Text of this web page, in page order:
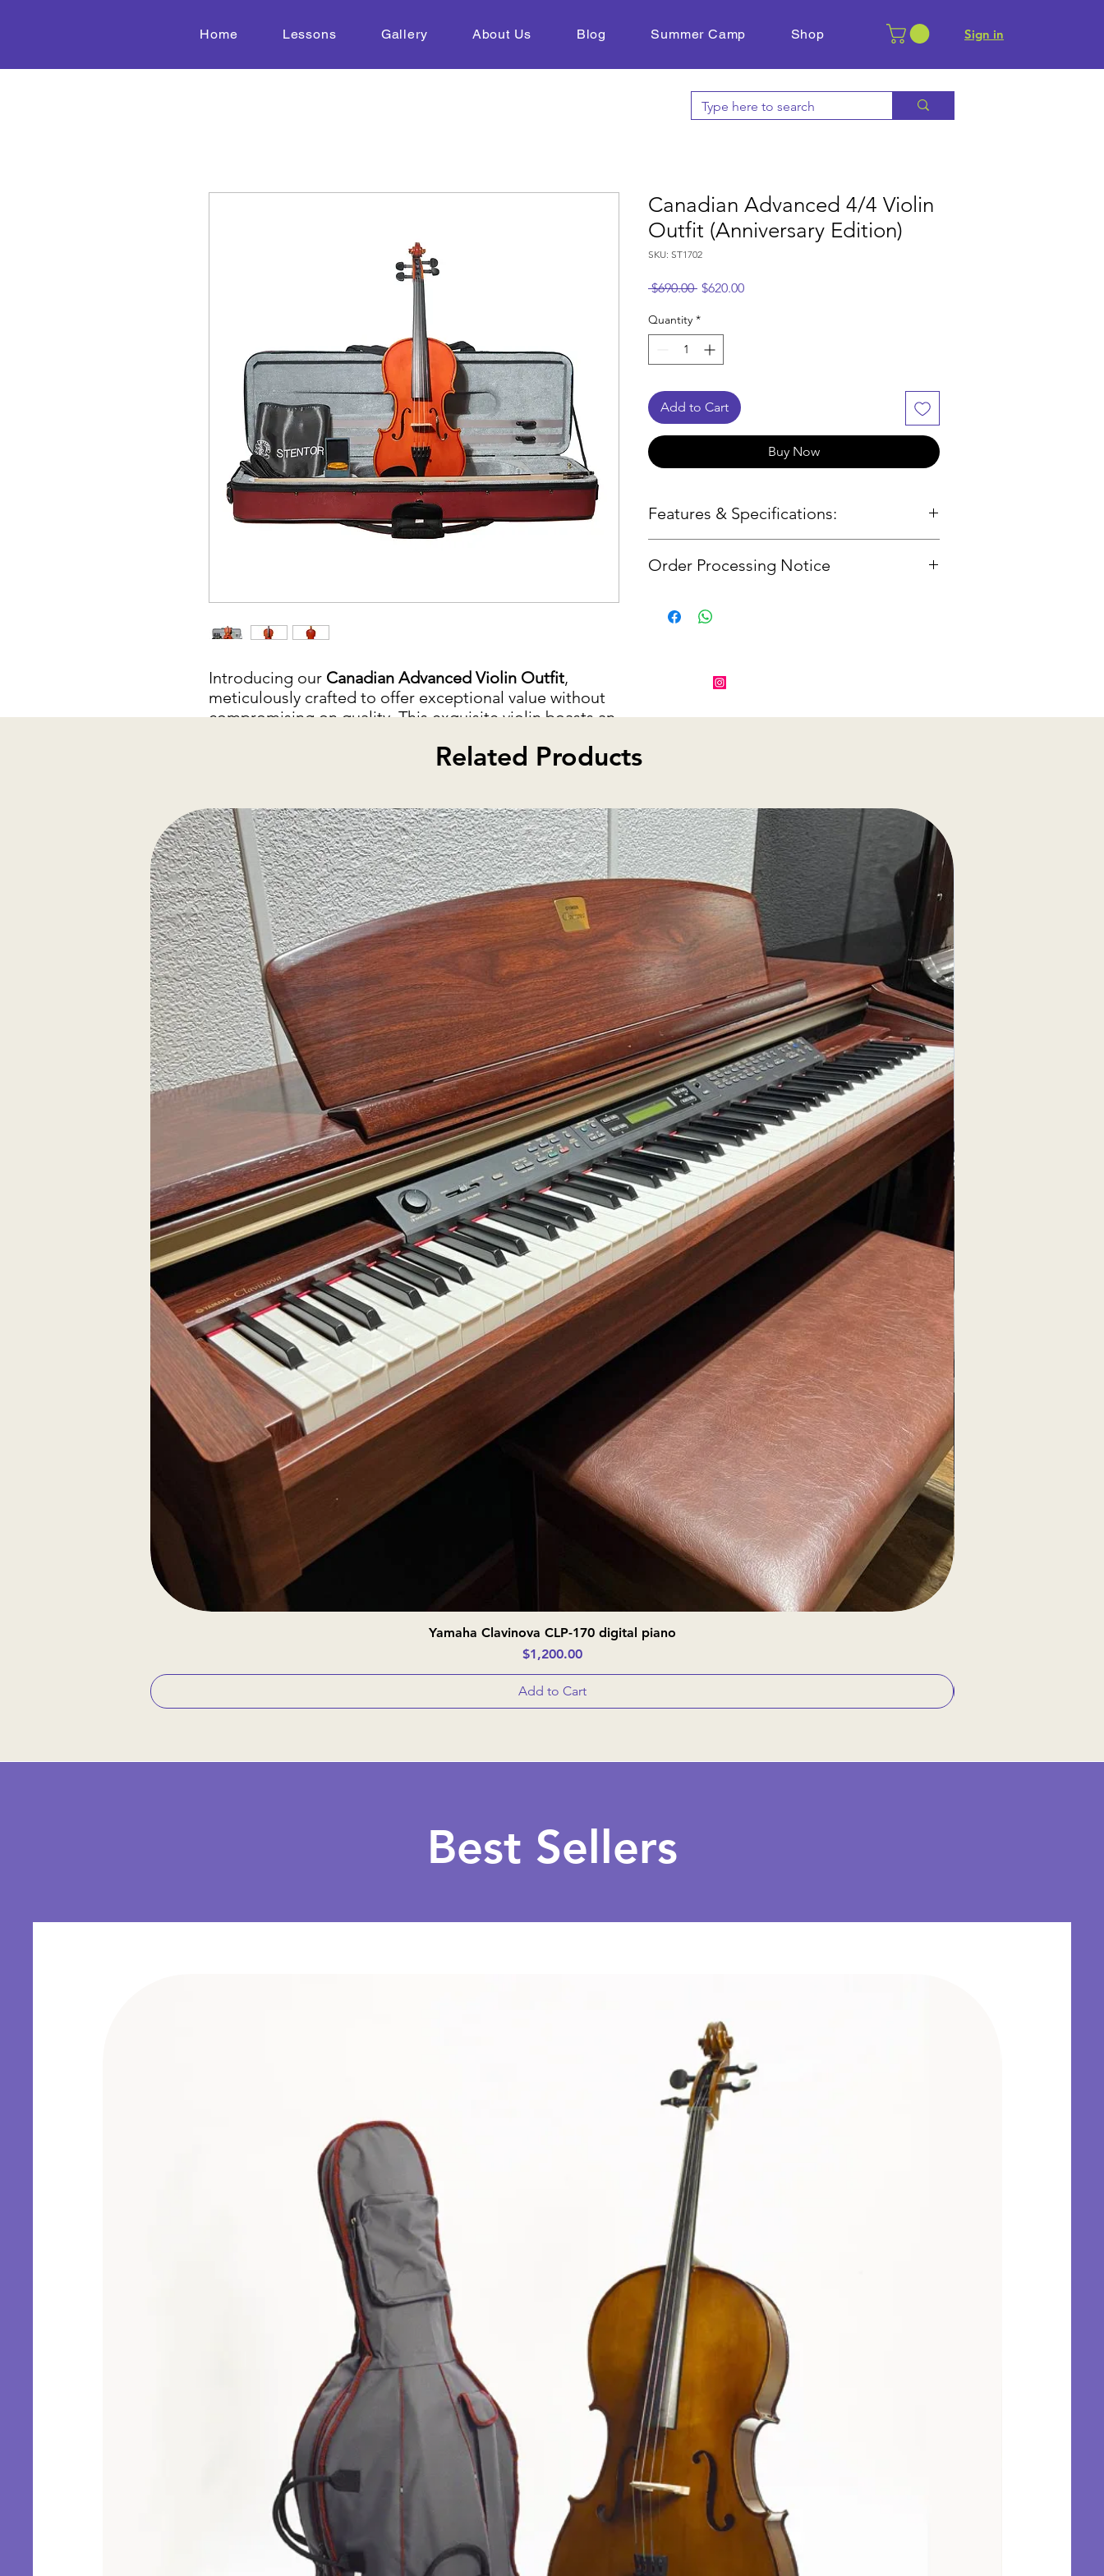
Home Lessons Gallery About Us Blog Summer Camp Shop ​Sign in
Introducing our Canadian Advanced Violin Outfit,
meticulously crafted to offer exceptional value without
compromising on quality. This exquisite violin boasts an
symbolizing our Canadian heritage with pride. Enhanced
strings and Wittner Ultra composite tailpiece. Complete
with an oblong case and our exclusive Canadian carbon
fibre bow, this outfit is the perfect choice for discerning
musicians seeking both performance and affordability.
Canadian Advanced 4/4 Violin
Outfit (Anniversary Edition)
SKU: ST1702
$690.00 Regular
$620.00Sale
Quantity *
Add to Cart
Buy Now
Features & Specifications:
Tonewood body; spruce front; maple
Maple leaf engraving
Guarneri chinrest
Order Processing Notice
from suppliers, we will check availability and
alternative options or a refund.
Related Products
Quick View
Yamaha Clavinova CLP-170 digital piano
Price
$1,200.00
Add to Cart
Best Sellers